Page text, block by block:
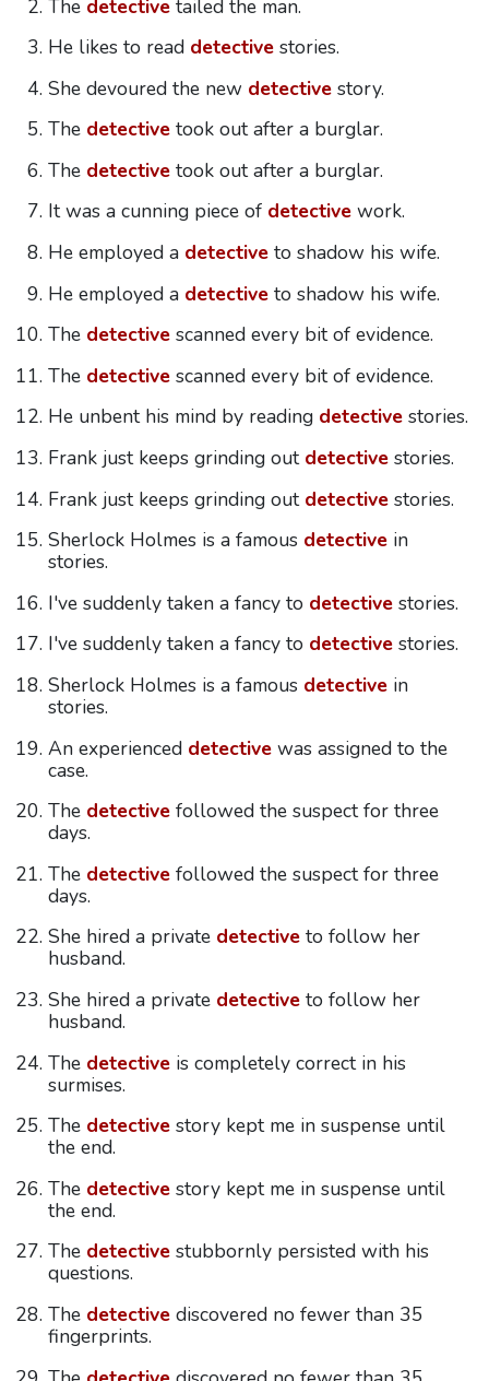
The detectivetailed the man.
He likes to read detectivestories.
She devoured the new detectivestory.
The detectivetook out after a burglar.
The detectivetook out after a burglar.
It was a cunning piece of detectivework.
He employed a detectiveto shadow his wife.
He employed a detectiveto shadow his wife.
The detectivescanned every bit of evidence.
The detectivescanned every bit of evidence.
He unbent his mind by reading detectivestories.
Frank just keeps grinding out detectivestories.
Frank just keeps grinding out detectivestories.
Sherlock Holmes is a famous detectivein
stories.
I've suddenly taken a fancy to detectivestories.
I've suddenly taken a fancy to detectivestories.
Sherlock Holmes is a famous detectivein
stories.
An experienced detectivewas assigned to the
case.
The detectivefollowed the suspect for three
days.
The detectivefollowed the suspect for three
days.
She hired a private detectiveto follow her
husband.
She hired a private detectiveto follow her
husband.
The detectiveis completely correct in his
surmises.
The detectivestory kept me in suspense until
the end.
The detectivestory kept me in suspense until
the end.
The detectivestubbornly persisted with his
questions.
The detectivediscovered no fewer than 35
fingerprints.